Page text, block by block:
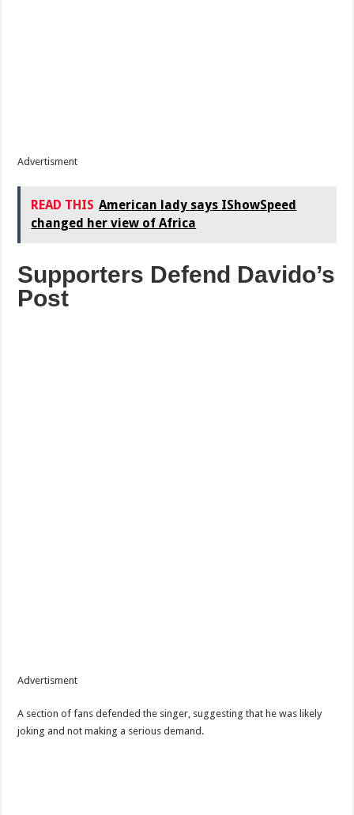
Advertisment
READ THIS American lady says IShowSpeed
changed her view of Africa
Supporters Defend Davido’s
Post
Advertisment
A section of fans defended the singer, suggesting that he was likely
joking and not making a serious demand.